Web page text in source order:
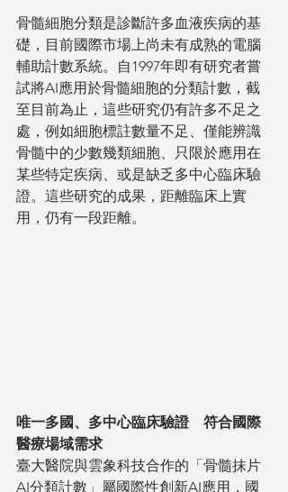
骨髓細胞分類是診斷許多血液疾病的基
礎，目前國際市場上尚未有成熟的電腦
輔助計數系統。自1997年即有研究者嘗
試將AI應用於骨髓細胞的分類計數，截
至目前為止，這些研究仍有許多不足之
處，例如細胞標註數量不足、僅能辨識
骨髓中的少數幾類細胞、只限於應用在
某些特定疾病、或是缺乏多中心臨床驗
證。這些研究的成果，距離臨床上實
用，仍有一段距離。
唯一多國、多中心臨床驗證　符合國際
醫療場域需求
臺大醫院與雲象科技合作的「骨髓抹片
AI分類計數」屬國際性創新AI應用，國